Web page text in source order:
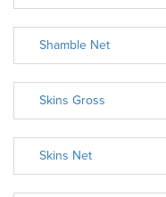
Shamble Net
Skins Gross
Skins Net